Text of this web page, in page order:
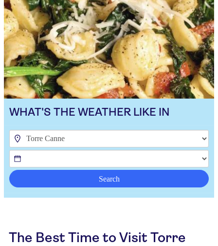
WHAT'S THE WEATHER LIKE IN
Search
The Best Time to Visit Torre